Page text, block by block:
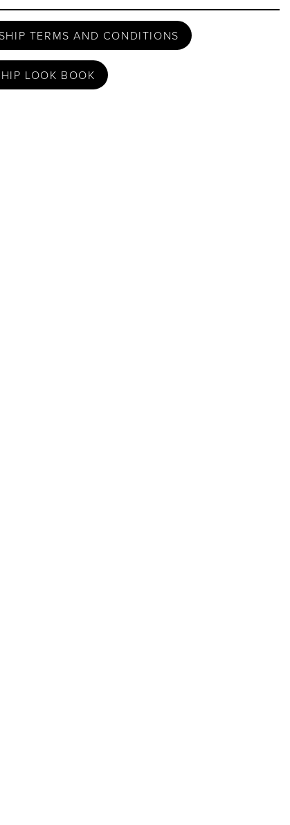
TERMS AND CONDITIONS
LOOK BOOK